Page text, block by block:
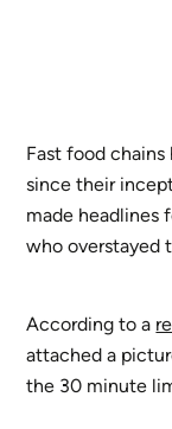
Fast food
since their
made headlines
who overstayed
According to a
attached a
the 30 minute